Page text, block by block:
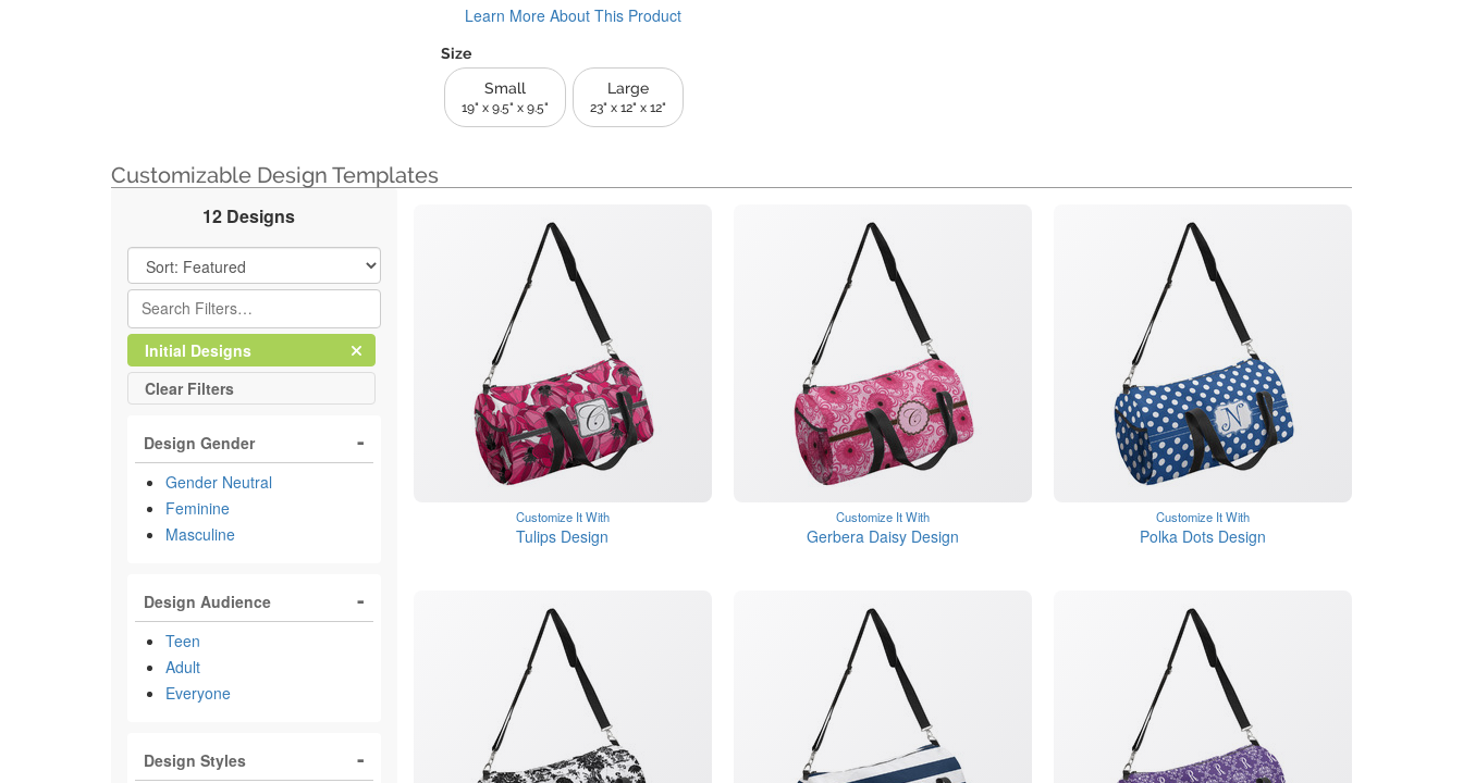
Learn More About This Product
Size
Small
19" x 9.5" x 9.5"
Large
23" x 12" x 12"
Customizable Design Templates
12 Designs
Filter Results
Clear
Initial DesignsFilter
Clear All
Filters
Design Gender
Gender Neutral
Feminine
Masculine
Design Audience
Teen
Adult
Everyone
Design Styles
Customize It With
Tulips Design
Customize It With
Gerbera Daisy Design
Customize It With
Polka Dots Design